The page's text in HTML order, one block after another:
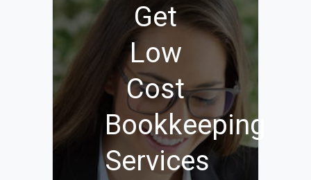
Get
Low
Cost
Bookkeeping
Services